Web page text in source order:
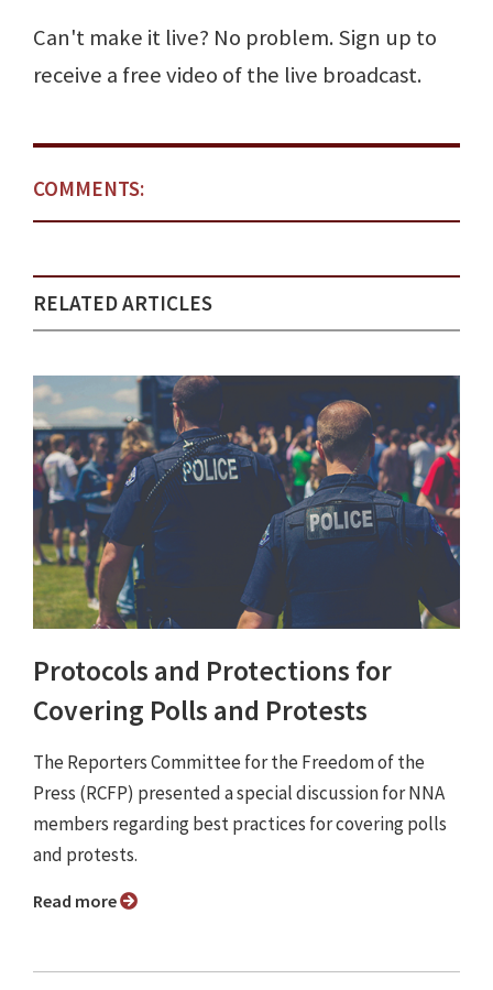
Can't make it live? No problem. Sign up to
receive a free video of the live broadcast.
COMMENTS:
RELATED ARTICLES
Protocols and Protections for
Covering Polls and Protests
The Reporters Committee for the Freedom of the
Press (RCFP) presented a special discussion for NNA
members regarding best practices for covering polls
and protests.
Read more